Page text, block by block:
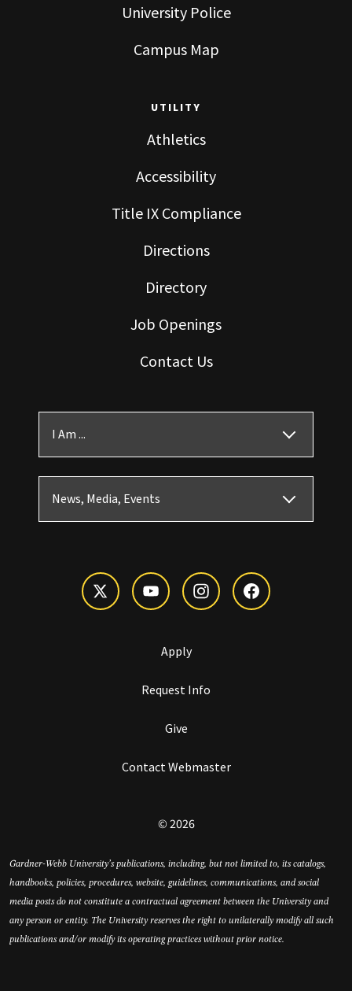
University Police
Campus Map
UTILITY
Athletics
Accessibility
Title IX Compliance
Directions
Directory
Job Openings
Contact Us
I Am ...
News, Media, Events
Apply
Request Info
Give
Contact Webmaster
© 2026
Gardner-Webb University’s publications, including, but not limited to, its catalogs,
handbooks, policies, procedures, website, guidelines, communications, and social
media posts do not constitute a contractual agreement between the University and
any person or entity. The University reserves the right to unilaterally modify all such
publications and/or modify its operating practices without prior notice.